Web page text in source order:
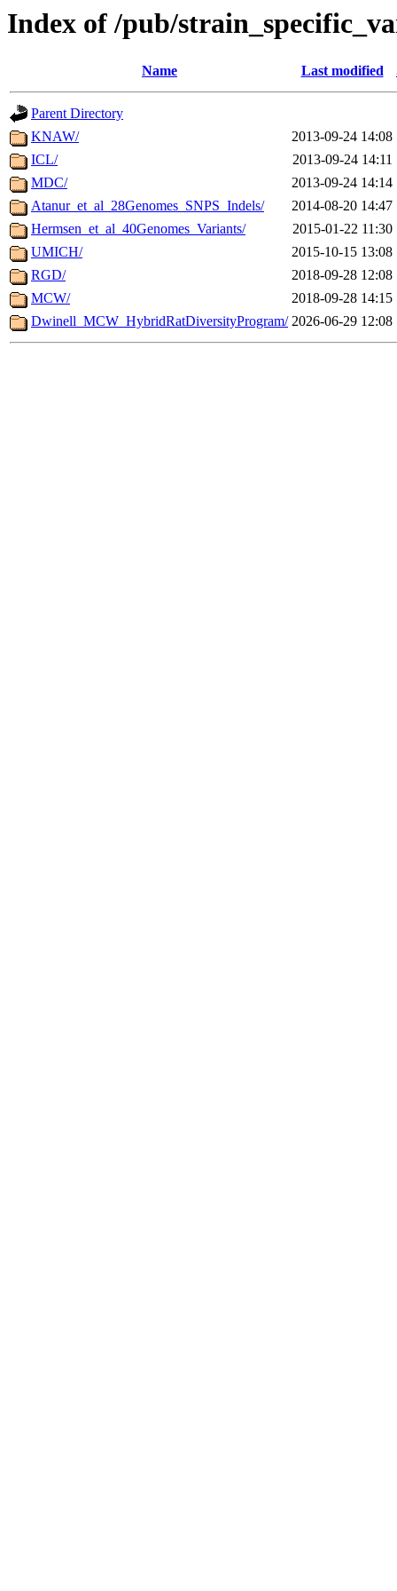
Index of /pub/
Name Last modified
Parent Directory
KNAW/
2013-09-24 14:08
ICL/
2013-09-24 14:11
MDC/
2013-09-24 14:14
Atanur_et_al_28Genomes_SNPS_Indels/
2014-08-20 14:47
Hermsen_et_al_40Genomes_Variants/
2015-01-22 11:30
UMICH/
2015-10-15 13:08
RGD/
2018-09-28 12:08
MCW/
2018-09-28 14:15
Dwinell_MCW_HybridRatDiversityProgram/ 2026-06-29 12:08